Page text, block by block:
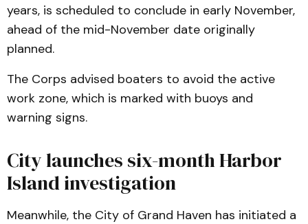
years, is scheduled to conclude in early November,
ahead of the mid-November date originally
planned.
The Corps advised boaters to avoid the active
work zone, which is marked with buoys and
warning signs.
City launches six-month Harbor
Island investigation
Meanwhile, the City of Grand Haven has initiated a